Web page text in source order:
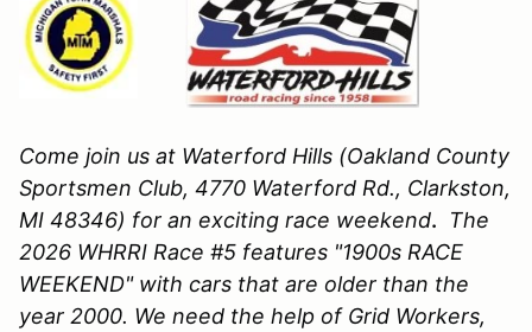
Come join us at Waterford Hills (Oakland County
Sportsmen Club, 4770 Waterford Rd., Clarkston,
MI 48346) for an exciting race weekend.
The
2026 WHRRI Race #5 features "1900s RACE
WEEKEND" with cars that are older than the
year 2000. We need the help of Grid Workers,